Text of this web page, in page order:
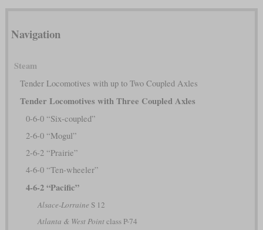
Navigation
Steam
Tender Locomotives with up to Two Coupled Axles
Tender Locomotives with Three Coupled Axles
0-6-0 “Six-coupled”
2-6-0 “Mogul”
2-6-2 “Prairie”
4-6-0 “Ten-wheeler”
4-6-2 “Pacific”
Alsace-Lorraine S 12
Atlanta & West Pointclass P-74